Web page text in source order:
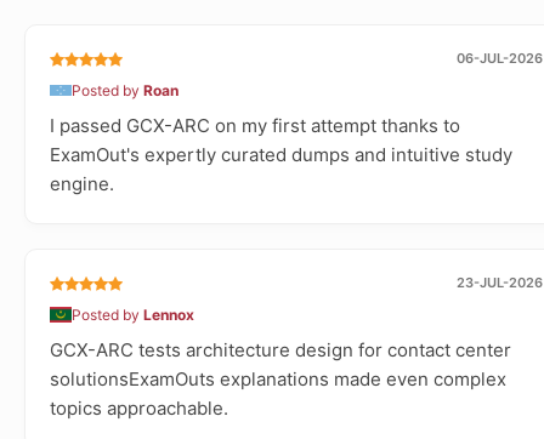
06-JUL-2026
Posted by Roan
I passed GCX-ARC on my first attempt thanks to
ExamOut's expertly curated dumps and intuitive study
engine.
23-JUL-2026
Posted by Lennox
GCX-ARC tests architecture design for contact center
solutionsExamOuts explanations made even complex
topics approachable.